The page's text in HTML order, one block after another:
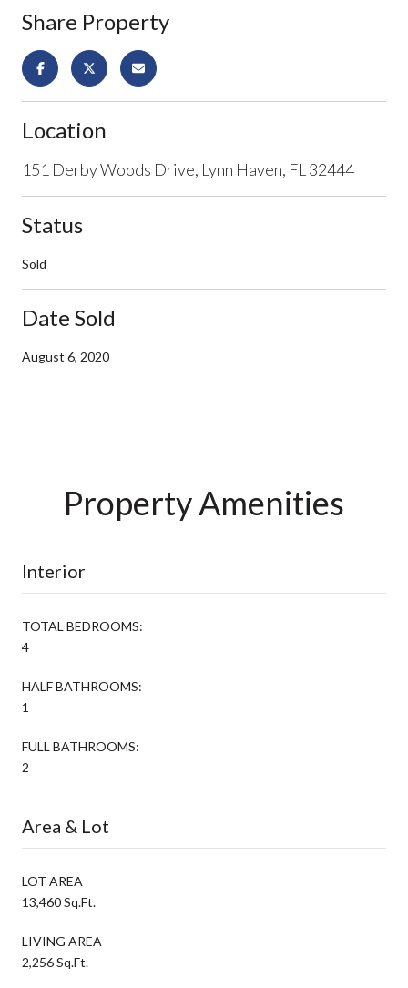
Share Property
Location
151 Derby Woods Drive, Lynn Haven, FL 32444
Status
Sold
Date Sold
August 6, 2020
Property Amenities
Interior
TOTAL BEDROOMS:
4
HALF BATHROOMS:
1
FULL BATHROOMS:
2
Area & Lot
LOT AREA
13,460 Sq.Ft.
LIVING AREA
2,256 Sq.Ft.